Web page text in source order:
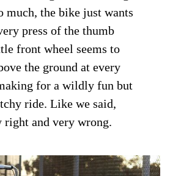
much, the bike just wants
press of the thumb
front wheel seems to
the ground at every
for a wildly fun but
ride. Like we said,
right and very wrong.